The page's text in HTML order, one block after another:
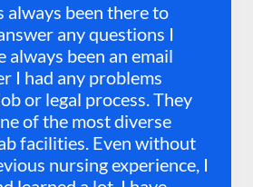
always been there to
any questions I
always been an email
I had any problems
or legal process. They
of the most diverse
facilities. Even without
nursing experience, I